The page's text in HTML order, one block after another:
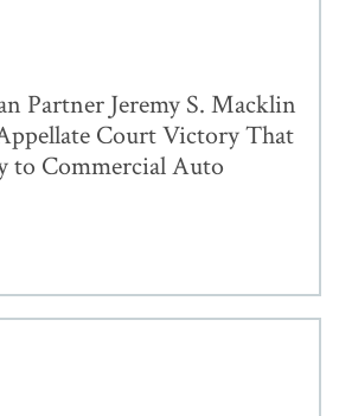
Partner Jeremy S. Macklin
Court Victory That
to Commercial Auto